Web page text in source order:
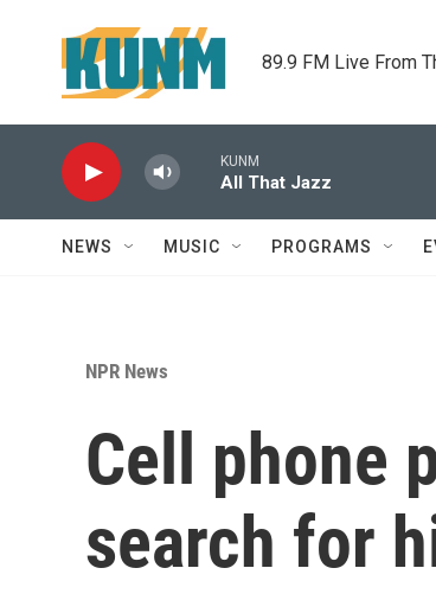
89.9 FM Live From
KUNM
All That Jazz
NEWS MUSIC PROGRAMS
NPR News
Cell phone
search for